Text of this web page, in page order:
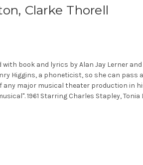
Clarke Thorell
book and lyrics by Alan Jay Lerner
Higgins, a phoneticist, so she can pass
major musical theater production in
1961 Starring Charles Stapley, Tonia